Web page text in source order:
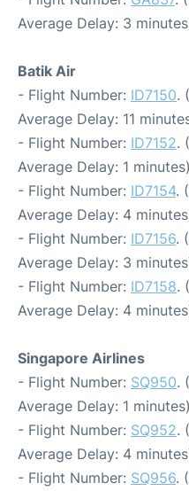
Average Delay: 3
Batik Air
- Flight Number: ID7150.
Average Delay: 11
- Flight Number: ID7152.
Average Delay: 1 minutes)
- Flight Number: ID7154.
Average Delay: 4
- Flight Number: ID7156.
Average Delay: 3
- Flight Number: ID7158.
Average Delay: 4
Singapore Airlines
- Flight Number: SQ950.
Average Delay: 1 minutes)
- Flight Number: SQ952.
Average Delay: 4
- Flight Number: SQ956.